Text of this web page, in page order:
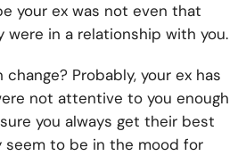
your ex was not even that
in a relationship with you.
Probably, your ex has
not attentive to you enough
you always get their best
seem to be in the mood for